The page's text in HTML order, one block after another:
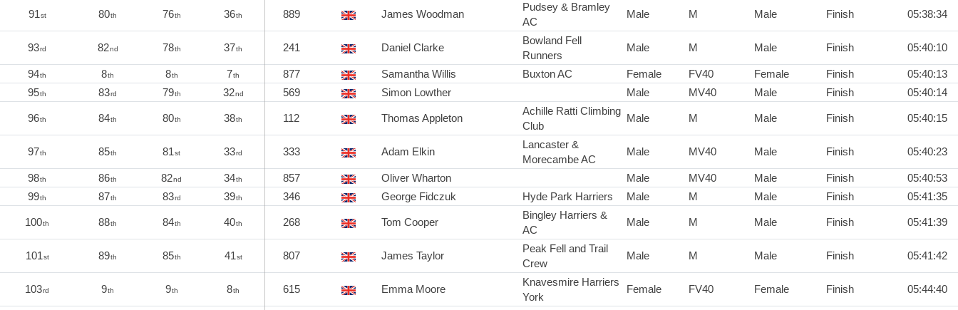
91st 80th 76th 36th 889 James Woodman
Pudsey & Bramley
AC
Male M Male Finish 05:38:34
93rd 82nd 78th 37th 241 Daniel Clarke
Bowland Fell
Runners
Male M Male Finish 05:40:10
94th 8th 8th 7th 877 Samantha Willis Buxton AC Female FV40 Female Finish
05:40:13
95th 83rd 79th 32nd 569 Simon Lowther Male MV40 Male Finish 05:40:14
96th 84th 80th 38th 112 Thomas Appleton
Achille Ratti Climbing
Club
Male M Male Finish 05:40:15
97th 85th 81st 33rd 333 Adam Elkin
Lancaster &
Morecambe AC
Male MV40 Male Finish 05:40:23
98th 86th 82nd 34th 857 Oliver Wharton Male MV40 Male Finish
05:40:53
99th 87th 83rd 39th 346 George Fidczuk Hyde Park Harriers Male M Male Finish 05:41:35
100th 88th 84th 40th 268 Tom Cooper
Bingley Harriers &
AC
Male M Male Finish 05:41:39
101st 89th 85th 41st 807 James Taylor
Peak Fell and Trail
Crew
Male M Male Finish 05:41:42
103rd 9th 9th 8th 615 Emma Moore
Knavesmire Harriers
York
Female FV40 Female Finish 05:44:40